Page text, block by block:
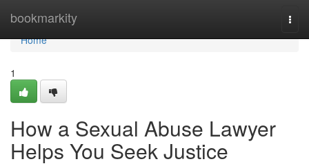
bookmarkity
Home
Home
1
How a Sexual Abuse Lawyer
Helps You Seek Justice